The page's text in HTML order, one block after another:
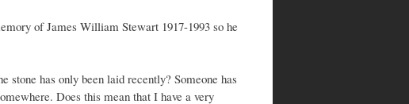
of James William Stewart 1917-1993 so he
stone has only been laid recently? Someone has
Does this mean that I have a very